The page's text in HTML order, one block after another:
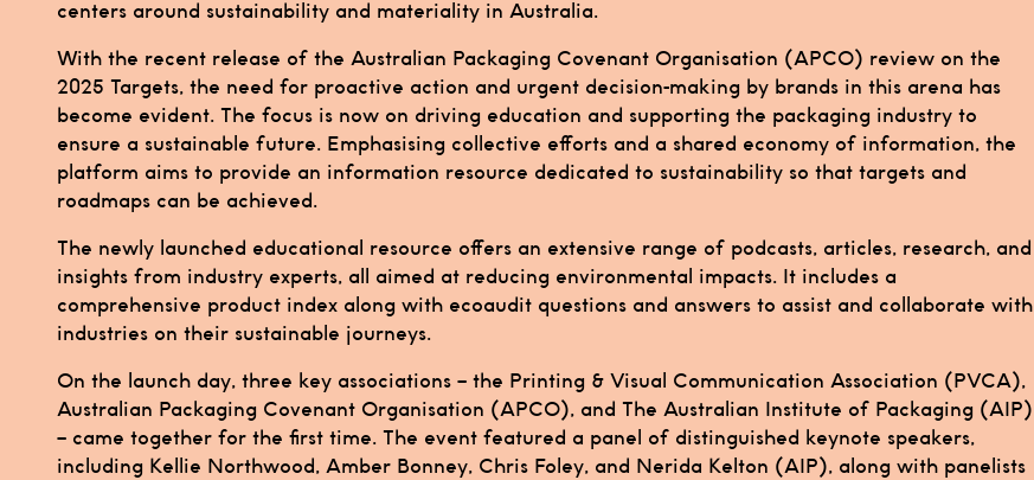
centers around sustainability and materiality in Australia.
With the recent release of the Australian Packaging Covenant Organisation (APCO) review on the
2025 Targets, the need for proactive action and urgent decision-making by brands in this arena has
become evident. The focus is now on driving education and supporting the packaging industry to
ensure a sustainable future. Emphasising collective efforts and a shared economy of information, the
platform aims to provide an information resource dedicated to sustainability so that targets and
roadmaps can be achieved.
The newly launched educational resource offers an extensive range of podcasts, articles, research, and
insights from industry experts, all aimed at reducing environmental impacts. It includes a
comprehensive product index along with ecoaudit questions and answers to assist and collaborate with
industries on their sustainable journeys.
On the launch day, three key associations – the Printing & Visual Communication Association (PVCA),
Australian Packaging Covenant Organisation (APCO), and The Australian Institute of Packaging (AIP)
– came together for the first time. The event featured a panel of distinguished keynote speakers,
including Kellie Northwood, Amber Bonney, Chris Foley, and Nerida Kelton (AIP), along with panelists